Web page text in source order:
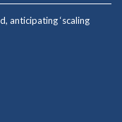
anticipating ‘scaling